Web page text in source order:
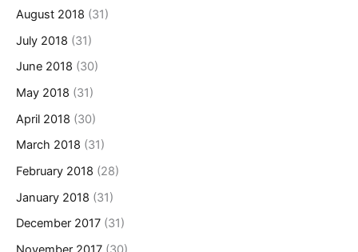
August 2018 (31)
July 2018 (31)
June 2018 (30)
May 2018 (31)
April 2018 (30)
March 2018 (31)
February 2018 (28)
January 2018 (31)
December 2017 (31)